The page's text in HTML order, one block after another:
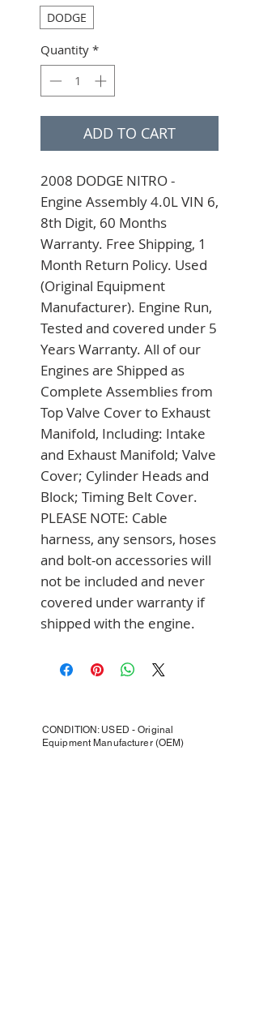
DODGE
Quantity *
ADD TO CART
2008 DODGE NITRO -
Engine Assembly 4.0L VIN 6,
8th Digit, 60 Months
Warranty. Free Shipping, 1
Month Return Policy. Used
(Original Equipment
Manufacturer). Engine Run,
Tested and covered under 5
Years Warranty. All of our
Engines are Shipped as
Complete Assemblies from
Top Valve Cover to Exhaust
Manifold, Including: Intake
and Exhaust Manifold; Valve
Cover; Cylinder Heads and
Block; Timing Belt Cover.
PLEASE NOTE: Cable
harness, any sensors, hoses
and bolt-on accessories will
not be included and never
covered under warranty if
shipped with the engine.
CONDITION: USED - Original
Equipment Manufacturer (OEM)